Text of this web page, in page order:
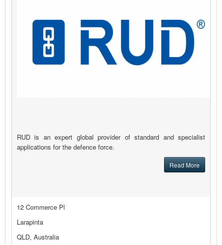
RUD is an expert global provider of standard and specialist
applications for the defence force.
Read More
12 Commerce Pl
Larapinta
QLD, Australia